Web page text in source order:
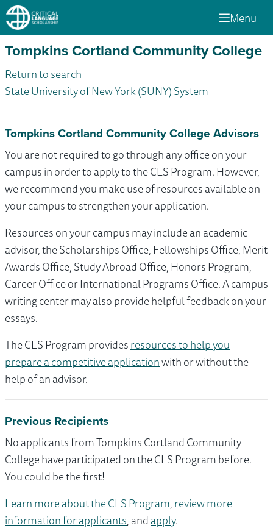
Menu
Tompkins Cortland Community College
Return to search
State University of New York (SUNY) System
Tompkins Cortland Community College Advisors
You are not required to go through any office on your
campus in order to apply to the CLS Program. However,
we recommend you make use of resources available on
your campus to strengthen your application.
Resources on your campus may include an academic
advisor, the Scholarships Office, Fellowships Office, Merit
Awards Office, Study Abroad Office, Honors Program,
Career Office or International Programs Office. A campus
writing center may also provide helpful feedback on your
essays.
The CLS Program providesresources to help you
prepare a competitive applicationwith or without the
help of an advisor.
Previous Recipients
No applicants from Tompkins Cortland Community
College have participated on the CLS Program before.
You could be the first!
Learn more about the CLS Program,review more
information for applicants, andapply.